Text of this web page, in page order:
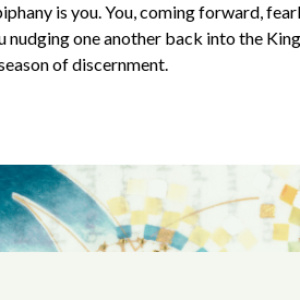
is you. You, coming forward,
nudging one another back into the
of discernment.